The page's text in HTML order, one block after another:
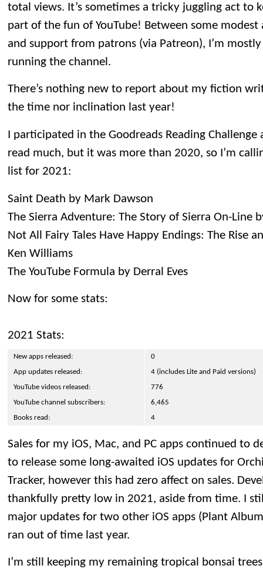
total views. It’s sometimes a tricky juggling act to
part of the fun of YouTube! Between some modest
and support from patrons (via Patreon), I’m
running the channel.
There’s nothing new to report about my fiction
the time nor inclination last year!
I participated in the Goodreads Reading Challenge
read much, but it was more than 2020, so I’m
list for 2021:
Saint Death by Mark Dawson
The Sierra Adventure: The Story of Sierra On-Line
Not All Fairy Tales Have Happy Endings: The Rise
Ken Williams
The YouTube Formula by Derral Eves
Now for some stats:
2021 Stats:
New apps released:
0
App updates released:
4 (includes Lite and Paid versions)
YouTube videos released:
776
YouTube channel subscribers:
6,465
Books read:
4
Sales for my iOS, Mac, and PC apps continued to
to release some long-awaited iOS updates for
Tracker, however this had zero affect on sales.
thankfully pretty low in 2021, aside from time. I
major updates for two other iOS apps (Plant
ran out of time last year.
I’m still keeping my remaining tropical bonsai